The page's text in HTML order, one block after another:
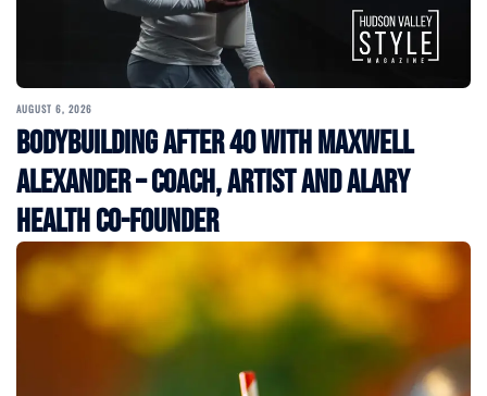
AUGUST 6, 2026
Bodybuilding After 40 with Maxwell
Alexander – Coach, Artist and Alary
Health Co-Founder